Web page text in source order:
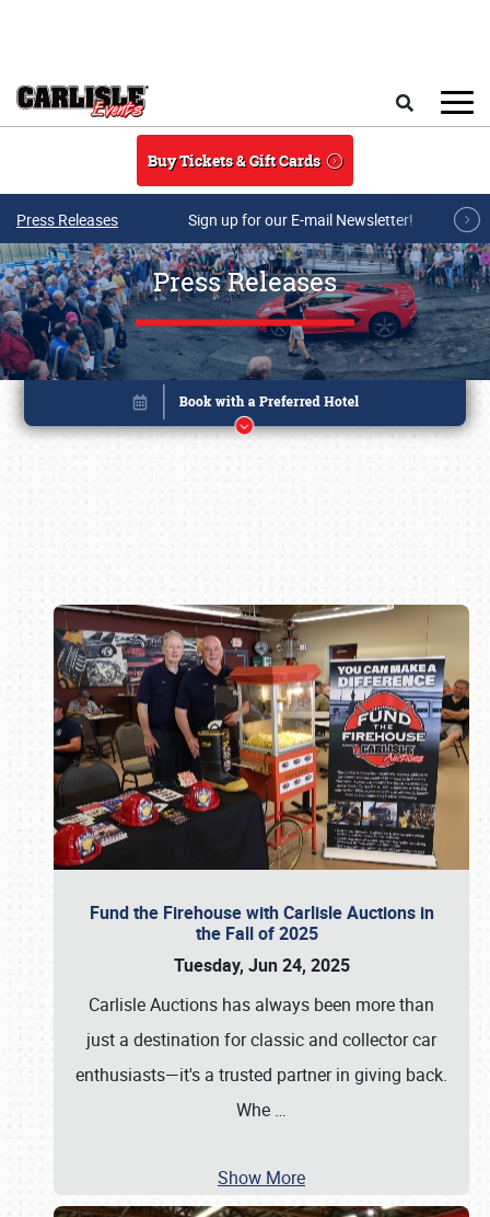
Buy Tickets & Gift Cards
Press Releases Sign up for our E-mail Newsletter!
Press Releases
Fund the Firehouse with Carlisle Auctions in
the Fall of 2025
Tuesday, Jun 24, 2025
Carlisle Auctions has always been more than
just a destination for classic and collector car
enthusiasts—it's a trusted partner in giving back.
Whe …
Show More
Book online or call (800) 216-1876